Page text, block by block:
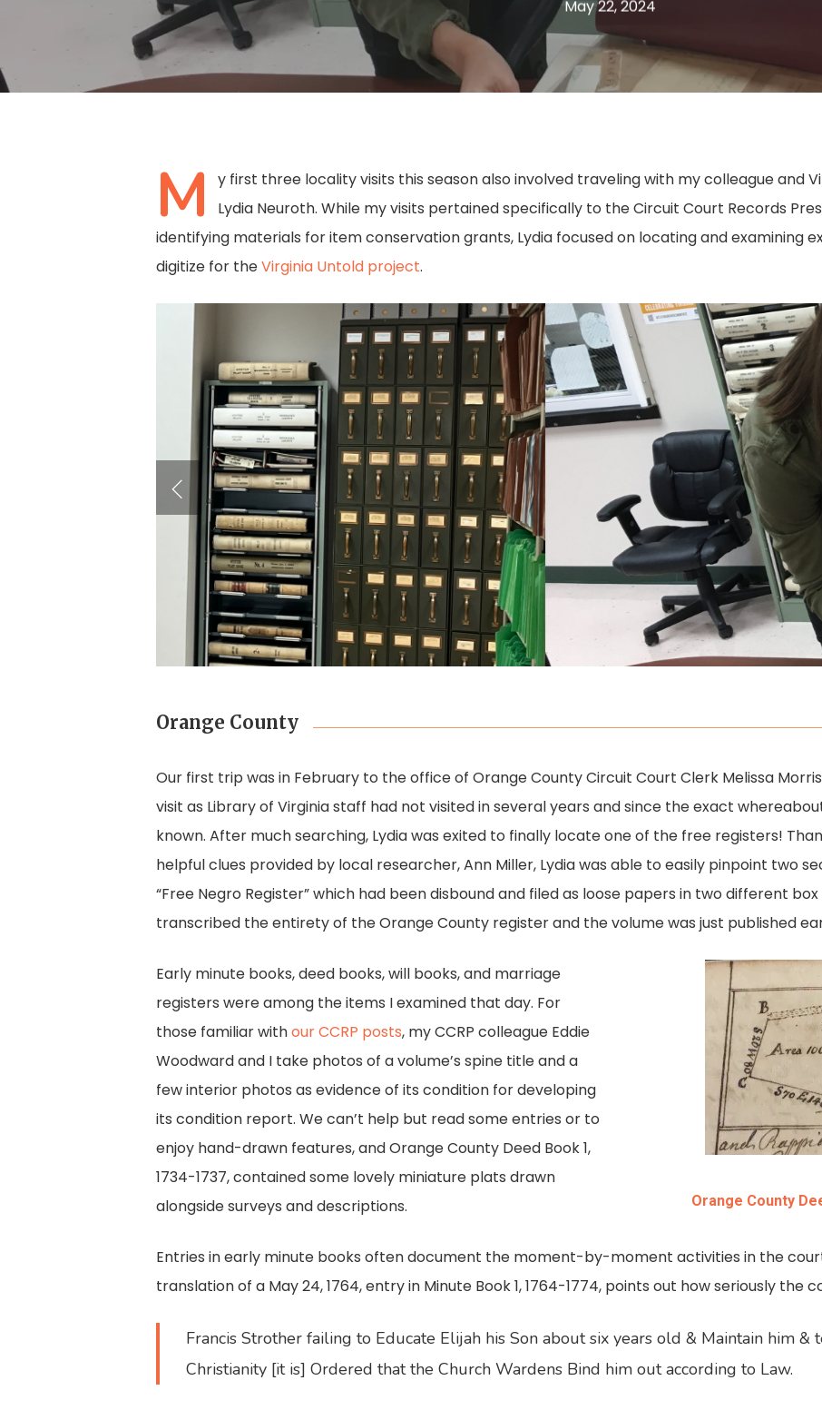
Hit enter to search or ESC to close
May 22, 2024
M
y first three locality visits this season also involved traveling with my colleague and
Lydia Neuroth. While my visits pertained specifically to the Circuit Court Records
identifying materials for item conservation grants, Lydia focused on locating and examining
digitize for theVirginia Untold project.
Orange County
Our first trip was in February to the office of Orange County Circuit Court Clerk Melissa
visit as Library of Virginia staff had not visited in several years and since the exact
known. After much searching, Lydia was exited to finally locate one of the free registers!
helpful clues provided by local researcher, Ann Miller, Lydia was able to easily pinpoint two
“Free Negro Register” which had been disbound and filed as loose papers in two different
transcribed the entirety of the Orange County register and the volume was just published
Early minute books, deed books, will books, and marriage
registers were among the items I examined that day. For
those familiar withour CCRP posts, my CCRP colleague Eddie
Woodward and I take photos of a volume’s spine title and a
few interior photos as evidence of its condition for developing
its condition report. We can’t help but read some entries or to
enjoy hand-drawn features, and Orange County Deed Book 1,
1734-1737, contained some lovely miniature plats drawn
alongside surveys and descriptions.
Orange County
Entries in early minute books often document the moment-by-moment activities in the
translation of a May 24, 1764, entry in Minute Book 1, 1764-1774, points out how seriously the
Francis Strother failing to Educate Elijah his Son about six years old & Maintain him &
Christianity [it is] Ordered that the Church Wardens Bind him out according to Law.